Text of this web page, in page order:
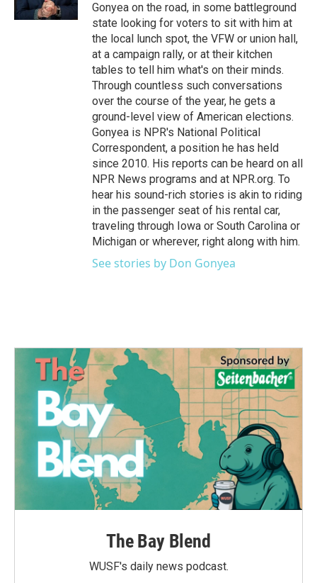
Gonyea on the road, in some battleground
state looking for voters to sit with him at
the local lunch spot, the VFW or union hall,
at a campaign rally, or at their kitchen
tables to tell him what's on their minds.
Through countless such conversations
over the course of the year, he gets a
ground-level view of American elections.
Gonyea is NPR's National Political
Correspondent, a position he has held
since 2010. His reports can be heard on all
NPR News programs and at NPR.org. To
hear his sound-rich stories is akin to riding
in the passenger seat of his rental car,
traveling through Iowa or South Carolina or
Michigan or wherever, right along with him.
See stories by Don Gonyea
The Bay Blend
WUSF's daily news podcast.